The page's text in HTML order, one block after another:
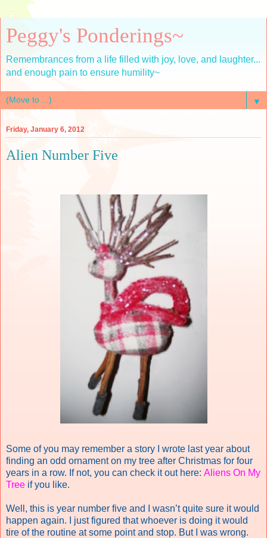
Peggy's Ponderings~
Remembrances from a life filled with joy, love, and laughter...
and enough pain to ensure humility~
▼
Friday, January 6, 2012
Alien Number Five
Some of you may remember a story I wrote last year about
finding an odd ornament on my tree after Christmas for four
years in a row. If not, you can check it out here: Aliens On My
Tree if you like.
Well, this is year number five and I wasn’t quite sure it would
happen again. I just figured that whoever is doing it would
tire of the routine at some point and stop. But I was wrong.